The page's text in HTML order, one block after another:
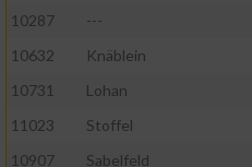
10287
---
10632
Knäblein
10731
Lohan
11023
Stoffel
10907
Sabelfeld